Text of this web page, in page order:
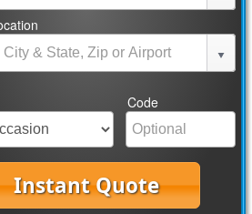
Code
Instant Quote